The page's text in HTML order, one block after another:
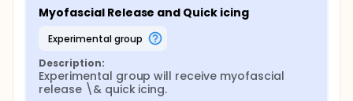
Myofascial Release and Quick icing
experimental group
Description:
Experimental group will receive myofascial
release \& quick icing.